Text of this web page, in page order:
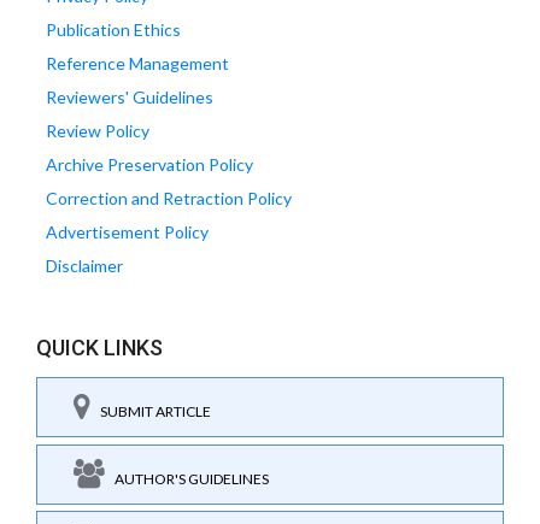
Publication Ethics
Reference Management
Reviewers' Guidelines
Review Policy
Archive Preservation Policy
Correction and Retraction Policy
Advertisement Policy
Disclaimer
QUICK LINKS
SUBMIT ARTICLE
AUTHOR'S GUIDELINES